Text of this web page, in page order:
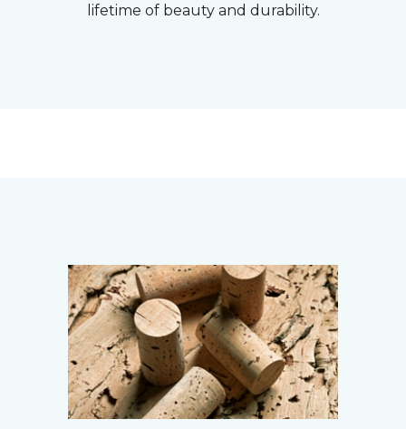
lifetime of beauty and durability.